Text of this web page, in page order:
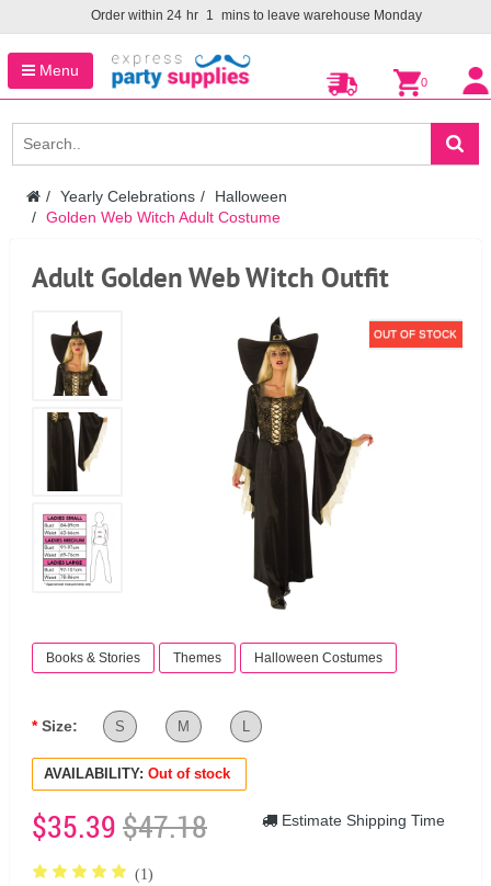
Order within 24 hr 1 mins to leave warehouse Monday
Menu
0
Yearly Celebrations
Halloween
Golden Web Witch Adult Costume
Adult Golden Web Witch Outfit
OUT OF STOCK
Books & Stories Themes Halloween Costumes
Size: S M L
AVAILABILITY: Out of stock
$35.39$47.18 Estimate Shipping Time
(1)